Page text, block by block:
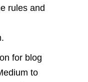
rules and
for blog
to